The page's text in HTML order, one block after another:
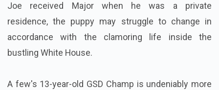
Joe received Major when he was a private
residence, the puppy may struggle to change in
accordance with the clamoring life inside the
bustling White House.
A few's 13-year-old GSD Champ is undeniably more